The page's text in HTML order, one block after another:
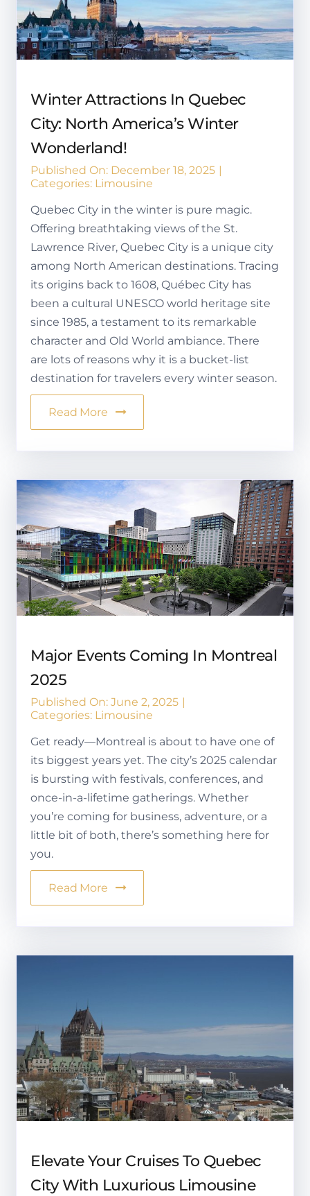
Winter Attractions In Quebec
City: North America’s Winter
Wonderland!
Published On: December 18, 2025 |
Categories: Limousine
Quebec City in the winter is pure magic.
Offering breathtaking views of the St.
Lawrence River, Quebec City is a unique city
among North American destinations. Tracing
its origins back to 1608, Québec City has
been a cultural UNESCO world heritage site
since 1985, a testament to its remarkable
character and Old World ambiance. There
are lots of reasons why it is a bucket-list
destination for travelers every winter season.
Read More
Major Events Coming In Montreal
2025
Published On: June 2, 2025 |
Categories: Limousine
Get ready—Montreal is about to have one of
its biggest years yet. The city’s 2025 calendar
is bursting with festivals, conferences, and
once-in-a-lifetime gatherings. Whether
you’re coming for business, adventure, or a
little bit of both, there’s something here for
you.
Read More
Elevate Your Cruises To Quebec
City With Luxurious Limousine